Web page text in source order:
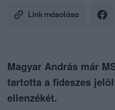
Link másolása
Magyar András már
tartotta a fideszes
ellenzékét.